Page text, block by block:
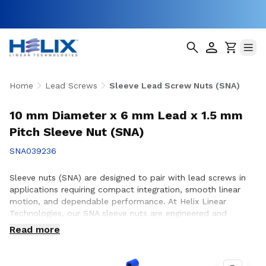
Home Lead Screws Sleeve Lead Screw Nuts (SNA)
10 mm Diameter x 6 mm Lead x 1.5 mm
Pitch Sleeve Nut (SNA)
SNA039236
Sleeve nuts (SNA) are designed to pair with lead screws in
applications requiring compact integration, smooth linear
motion, and dependable performance. At Helix Linear
Technologies, our SNA sleeve nuts are engineered and
manufactured in the USA to support demanding applications
across aerospace, medical, factory automation,
motion and reliable operation are essential. Whether you are
Read more